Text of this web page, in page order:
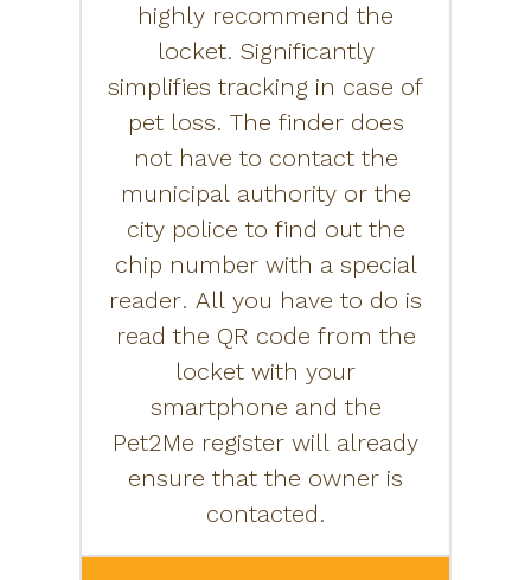
highly recommend the
locket. Significantly
simplifies tracking in case of
pet loss. The finder does
not have to contact the
municipal authority or the
city police to find out the
chip number with a special
reader. All you have to do is
read the QR code from the
locket with your
smartphone and the
Pet2Me register will already
ensure that the owner is
contacted.